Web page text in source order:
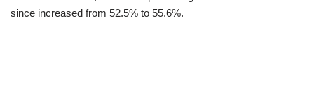
since increased from 52.5% to 55.6%.